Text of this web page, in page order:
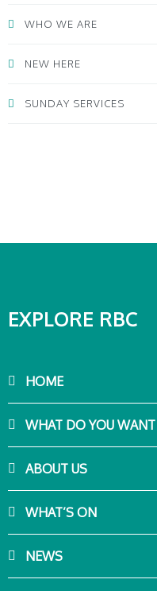
WHO WE ARE
NEW HERE
SUNDAY SERVICES
EXPLORE RBC
HOME
WHAT DO YOU
ABOUT US
WHAT’S ON
NEWS